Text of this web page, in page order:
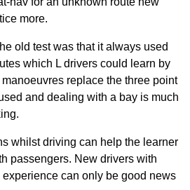
more.
old test was that it always used
which L drivers could learn by
replace the three point
and dealing with a bay is much
whilst driving can help the learner
passengers. New drivers with
can only be good news